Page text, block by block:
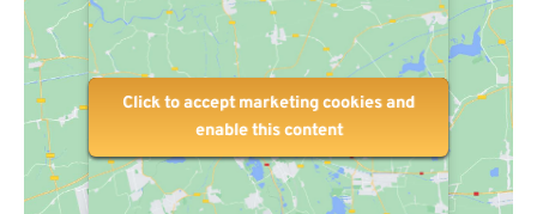
Click to accept marketing cookies and
enable this content
Click to accept marketing cookies and
enable this content